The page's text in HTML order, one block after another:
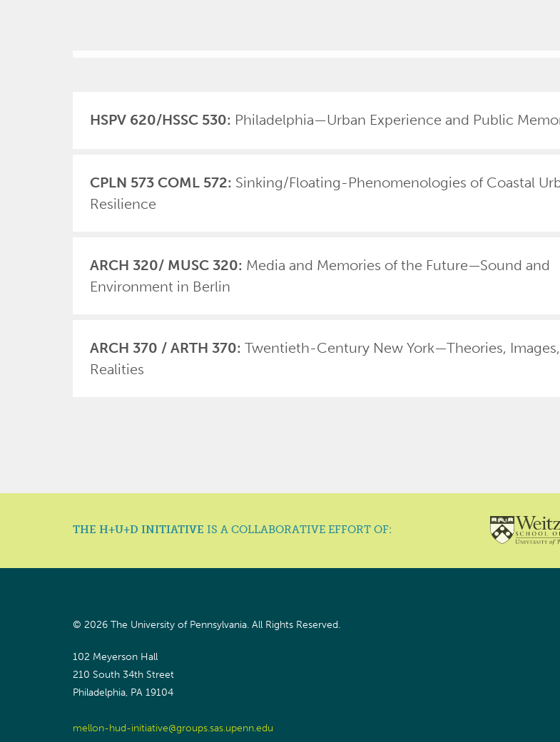
HSPV 620/HSSC 530: Philadelphia—Urban Experience and Public
CPLN 573 COML 572: Sinking/Floating-Phenomenologies of Coastal
Resilience
ARCH 320/ MUSC 320: Media and Memories of the Future—Sound and
Environment in Berlin
ARCH 370 / ARTH 370: Twentieth-Century New York—Theories, Images,
Realities
THE H+U+D INITIATIVE IS A COLLABORATIVE EFFORT OF:
© 2026 The University of Pennsylvania. All Rights Reserved.
102 Meyerson Hall
210 South 34th Street
Philadelphia, PA 19104
mellon-hud-initiative@groups.sas.upenn.edu